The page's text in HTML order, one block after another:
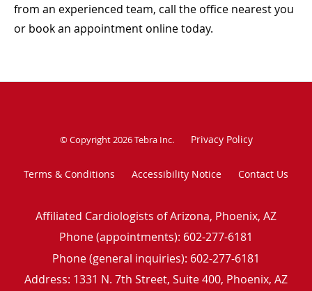
from an experienced team, call the office nearest you
or book an appointment online today.
© Copyright 2026Tebra Inc. Privacy Policy
Terms & Conditions Accessibility Notice Contact Us
Affiliated Cardiologists of Arizona, Phoenix, AZ
Phone (appointments): 602-277-6181
Phone (general inquiries): 602-277-6181
Address: 1331 N. 7th Street, Suite 400, Phoenix, AZ